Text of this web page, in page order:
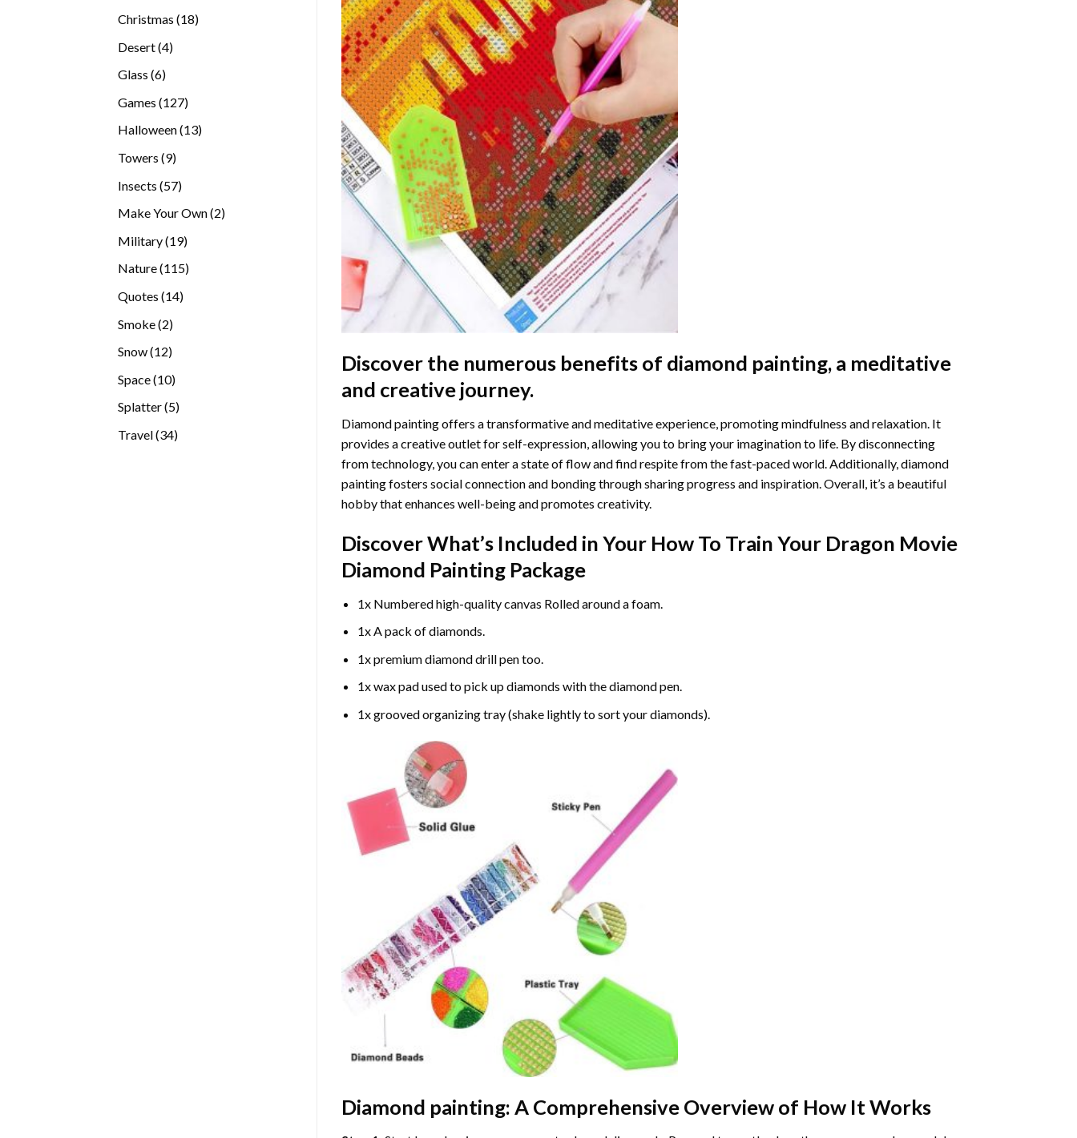
Christmas 1818
Desert 44
Glass 66
Games 127127
products
Halloween 1313
Towers 99
Insects 5757
Make Your Own 22
Military 1919
Nature 115115
Quotes 1414
Smoke 22
Snow 1212
Space 1010
Splatter 55
Travel 3434
Discover the numerous benefits of diamond painting, a meditative
and creative journey.
Diamond painting offers a transformative and meditative experience, promoting mindfulness and relaxation. It
provides a creative outlet for self-expression, allowing you to bring your imagination to life. By disconnecting
from technology, you can enter a state of flow and find respite from the fast-paced world. Additionally,diamond
paintingfosters social connection and bonding through sharing progress and inspiration. Overall, it’s a beautiful
hobby that enhances well-being and promotes creativity.
Discover What’s Included in Your How To Train Your Dragon Movie
Diamond PaintingPackage
1x Numbered high-quality canvas Rolled around a foam.
1x A pack of diamonds.
1x premium diamond drill pen too.
1x wax pad used to pick up diamonds with the diamond pen.
1x grooved organizing tray (shake lightly to sort your diamonds).
Diamond painting: A Comprehensive Overview of How It Works